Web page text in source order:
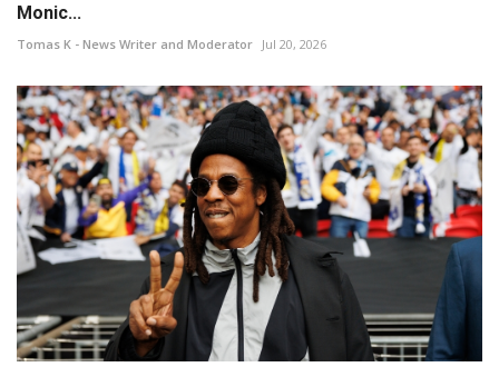
Monic...
Tomas K - News Writer and Moderator Jul 20, 2026